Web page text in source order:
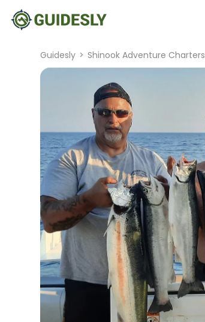
Guidesly > Shinook Adventure Charters